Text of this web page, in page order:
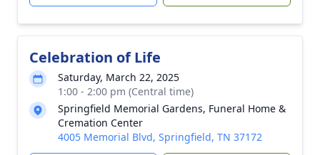
Celebration of Life
Saturday, March 22, 2025
1:00 - 2:00 pm (Central time)
Springfield Memorial Gardens, Funeral Home &
Cremation Center
4005 Memorial Blvd, Springfield, TN 37172